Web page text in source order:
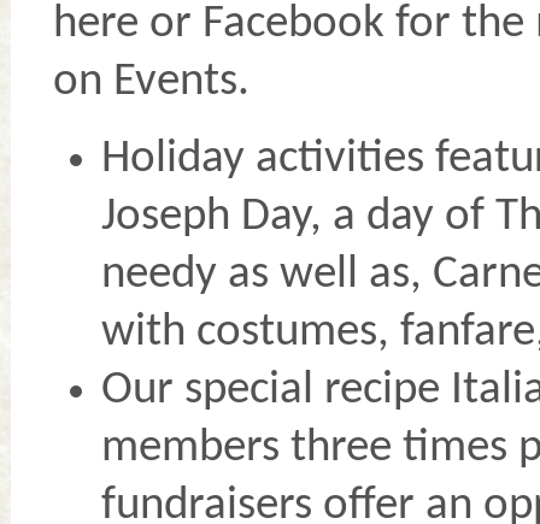
here or Facebook for
on Events.
Holiday activities
Joseph Day, a day of
needy as well as,
with costumes,
Our special recipe
members three times
fundraisers offer an